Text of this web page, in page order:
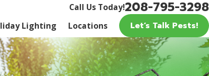
Call Us Today!208-795-3298
Lighting Locations Let’s Talk Pests!